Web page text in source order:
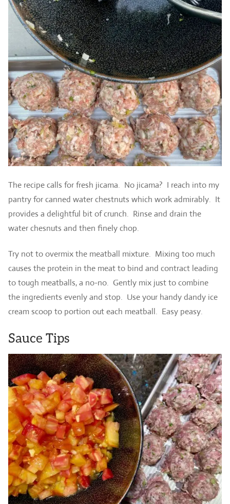
The recipe calls for fresh jicama. No jicama? I reach into my
pantry for canned water chestnuts which work admirably. It
provides a delightful bit of crunch. Rinse and drain the
water chesnuts and then finely chop.
Try not to overmix the meatball mixture. Mixing too much
causes the protein in the meat to bind and contract leading
to tough meatballs, a no-no. Gently mix just to combine
the ingredients evenly and stop. Use your handy dandy ice
cream scoop to portion out each meatball. Easy peasy.
Sauce Tips